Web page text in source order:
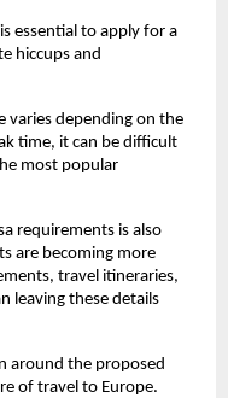
essential to apply for a
hiccups and
varies depending on the
time, it can be difficult
most popular
requirements is also
are becoming more
travel itineraries,
leaving these details
around the proposed
of travel to Europe.